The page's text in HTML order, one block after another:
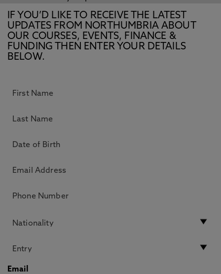
IF YOU’D LIKE TO RECEIVE THE LATEST
UPDATES FROM NORTHUMBRIA ABOUT
OUR COURSES, EVENTS, FINANCE &
FUNDING THEN ENTER YOUR DETAILS
BELOW.
Email